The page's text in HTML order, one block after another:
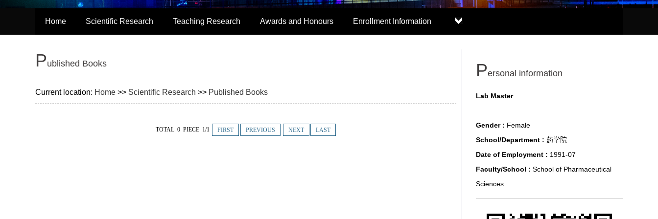
Home Scientific Research Teaching Research Awards and Honours Enrollment Information
Published Books
Current location: Home >> Scientific Research >> Published Books
TOTAL 0 PIECE 1/1 FIRST PREVIOUS NEXT LAST
Personal information
Lab Master
Gender : Female
School/Department : 药学院
Date of Employment : 1991-07
Faculty/School : School of Pharmaceutical
Sciences